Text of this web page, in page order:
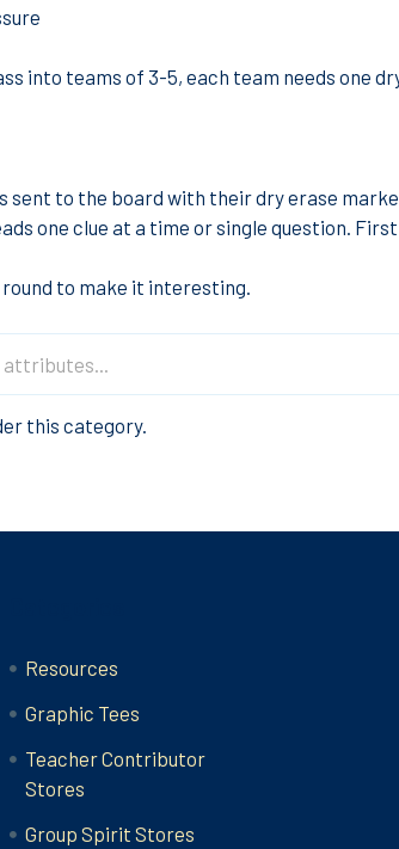
into teams of 3-5, each team needs one
sent to the board with their dry erase
one clue at a time or single question.
to make it interesting.
this category.
Resources
Graphic Tees
Teacher Contributor
Stores
Group Spirit Stores